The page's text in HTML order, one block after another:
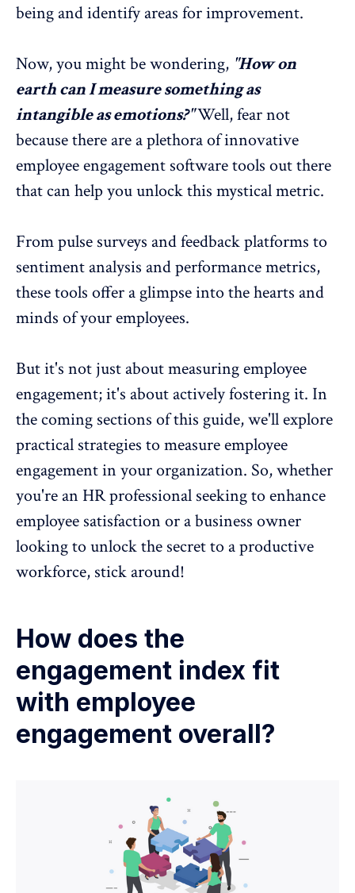
being and identify areas for improvement.
Now, you might be wondering, "How on
earth can I measure something as
intangible as emotions?"Well, fear not
because there are a plethora of innovative
employee engagement software tools out there
that can help you unlock this mystical metric.
Frompulse surveys and feedback platforms to
sentiment analysis and performance metrics,
these tools offer a glimpse into the hearts and
minds of your employees.
But it's not just aboutmeasuring employee
engagement; it's about actively fostering it. In
the coming sections of this guide, we'll explore
practical strategies to measure employee
engagement in your organization. So, whether
you're an HR professional seeking to enhance
employee satisfaction or a business owner
looking to unlock the secret to a productive
workforce, stick around!
How does the
engagement index fit
with employee
engagement overall?